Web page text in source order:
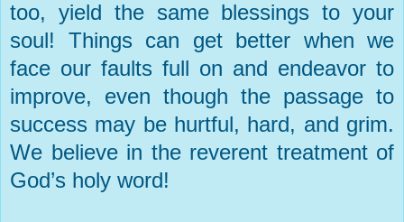
too, yield the same blessings to your
soul! Things can get better when we
face our faults full on and endeavor to
improve, even though the passage to
success may be hurtful, hard, and grim.
We believe in the reverent treatment of
God’s holy word!